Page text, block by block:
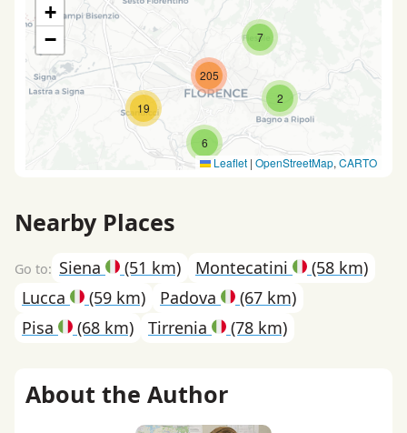
2
6
7
19
205
+
−
Leaflet | OpenStreetMap, CARTO
Nearby Places
Siena (51 km) Montecatini
(58 km)
Lucca
(59 km) Padova
(67 km)
Pisa
(68 km) Tirrenia (78 km)
About the Author